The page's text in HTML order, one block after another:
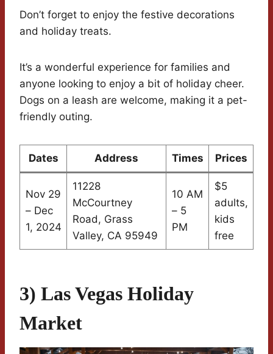
Don’t forget to enjoy the festive decorations
and holiday treats.
It’s a wonderful experience for families and
anyone looking to enjoy a bit of holiday cheer.
Dogs on a leash are welcome, making it a pet-
friendly outing.
Dates Address Times Prices
Nov 29
– Dec
1, 2024
11228
McCourtney
Road, Grass
Valley, CA 95949
10 AM
– 5
PM
$5
adults,
kids
free
3) Las Vegas Holiday
Market